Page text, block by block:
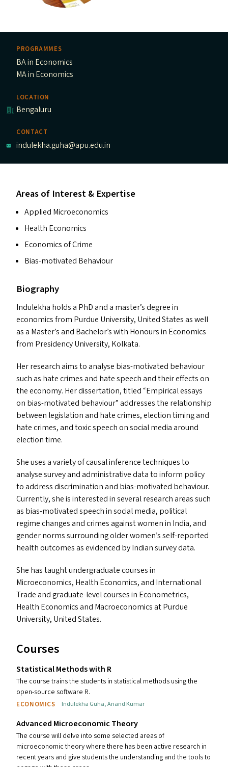
PROGRAMMES
BA in Economics
MA in Economics
LOCATION
Bengaluru
CONTACT
indulekha.guha@apu.edu.in
Areas of Interest & Expertise
Applied Microeconomics
Health Economics
Economics of Crime
Bias-motivated Behaviour
Biography
Indulekha holds a PhD and a master’s degree in
economics from Purdue University, United States as well
as a Master’s and Bachelor’s with Honours in Economics
from Presidency University, Kolkata.
Her research aims to analyse bias-motivated behaviour
such as hate crimes and hate speech and their effects on
the economy. Her dissertation, titled“Empirical essays
on bias-motivated behaviour” addresses the relationship
between legislation and hate crimes, election timing and
hate crimes, and toxic speech on social media around
election time.
She uses a variety of causal inference techniques to
analyse survey and administrative data to inform policy
to address discrimination and bias-motivated behaviour.
Currently, she is interested in several research areas such
as bias-motivated speech in social media, political
regime changes and crimes against women in India, and
gender norms surrounding older women’s self-reported
health outcomes as evidenced by Indian survey data.
She has taught undergraduate courses in
Microeconomics, Health Economics, and International
Trade and graduate-level courses in Econometrics,
Health Economics and Macroeconomics at Purdue
University, United States.
Courses
Statistical Methods with R
The course trains the students in statistical methods using the
open-source software R.
ECONOMICS Indulekha Guha,Anand Kumar
Advanced Microeconomic Theory
The course will delve into some selected areas of
microeconomic theory where there has been active research in
recent years and give students the understanding and the tools to